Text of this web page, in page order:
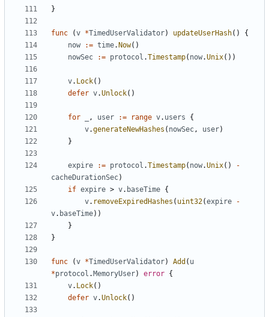
}
func (v *TimedUserValidator) updateUserHash()
{
now
:= time. Now()
nowSec
:= protocol .Timestamp( now.Unix())
v. Lock()
defer v.Unlock()
for , user := range v. users
{
v.generateNewHashes ( nowSec, user)
}
expire := protocol .Timestamp( now.Unix()
-
cacheDurationSec)
if expire > v. baseTime {
v. removeExpiredHashes ( uint32(expire
-
v. baseTime))
}
}
func (v *TimedUserValidator) Add ( u
*protocol . MemoryUser) error {
v. Lock()
defer v.Unlock()